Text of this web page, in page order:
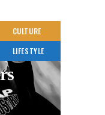
CULTURE
LIFESTYLE